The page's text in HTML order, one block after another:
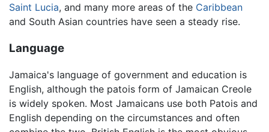
Saint Lucia, and many more areas of the Caribbean
and South Asian countries have seen a steady rise.
Language
Jamaica's language of government and education is
English, although the patois form of Jamaican Creole
is widely spoken. Most Jamaicans use both Patois and
English depending on the circumstances and often